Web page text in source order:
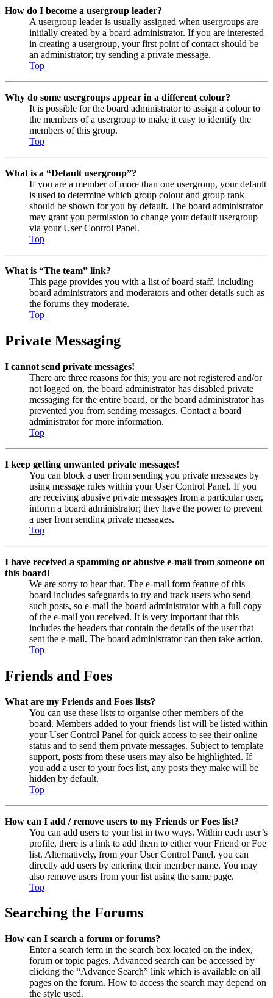
How do I become a usergroup leader?
A usergroup leader is usually assigned when usergroups are
initially created by a board administrator. If you are interested
in creating a usergroup, your first point of contact should be
an administrator; try sending a private message.
Top
Why do some usergroups appear in a different colour?
It is possible for the board administrator to assign a colour to
the members of a usergroup to make it easy to identify the
members of this group.
Top
What is a “Default usergroup”?
If you are a member of more than one usergroup, your default
is used to determine which group colour and group rank
should be shown for you by default. The board administrator
may grant you permission to change your default usergroup
via your User Control Panel.
Top
What is “The team” link?
This page provides you with a list of board staff, including
board administrators and moderators and other details such as
the forums they moderate.
Top
Private Messaging
I cannot send private messages!
There are three reasons for this; you are not registered and/or
not logged on, the board administrator has disabled private
messaging for the entire board, or the board administrator has
prevented you from sending messages. Contact a board
administrator for more information.
Top
I keep getting unwanted private messages!
You can block a user from sending you private messages by
using message rules within your User Control Panel. If you
are receiving abusive private messages from a particular user,
inform a board administrator; they have the power to prevent
a user from sending private messages.
Top
I have received a spamming or abusive e-mail from someone on
this board!
We are sorry to hear that. The e-mail form feature of this
board includes safeguards to try and track users who send
such posts, so e-mail the board administrator with a full copy
of the e-mail you received. It is very important that this
includes the headers that contain the details of the user that
sent the e-mail. The board administrator can then take action.
Top
Friends and Foes
What are my Friends and Foes lists?
You can use these lists to organise other members of the
board. Members added to your friends list will be listed within
your User Control Panel for quick access to see their online
status and to send them private messages. Subject to template
support, posts from these users may also be highlighted. If
you add a user to your foes list, any posts they make will be
hidden by default.
Top
How can I add / remove users to my Friends or Foes list?
You can add users to your list in two ways. Within each user’s
profile, there is a link to add them to either your Friend or Foe
list. Alternatively, from your User Control Panel, you can
directly add users by entering their member name. You may
also remove users from your list using the same page.
Top
Searching the Forums
How can I search a forum or forums?
Enter a search term in the search box located on the index,
forum or topic pages. Advanced search can be accessed by
clicking the “Advance Search” link which is available on all
pages on the forum. How to access the search may depend on
the style used.